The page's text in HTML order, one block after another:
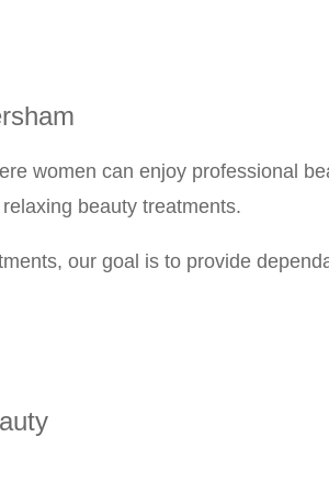
women can enjoy professional
beauty treatments.
our goal is to provide